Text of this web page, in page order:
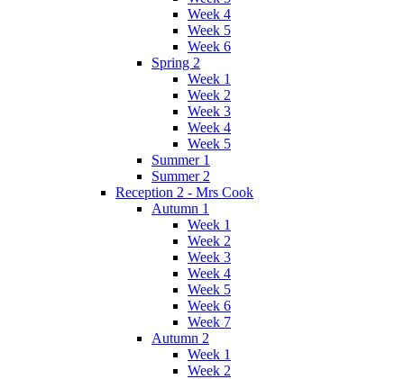
Week 4
Week 5
Week 6
Spring 2
Week 1
Week 2
Week 3
Week 4
Week 5
Summer 1
Summer 2
Reception 2 - Mrs Cook
Autumn 1
Week 1
Week 2
Week 3
Week 4
Week 5
Week 6
Week 7
Autumn 2
Week 1
Week 2